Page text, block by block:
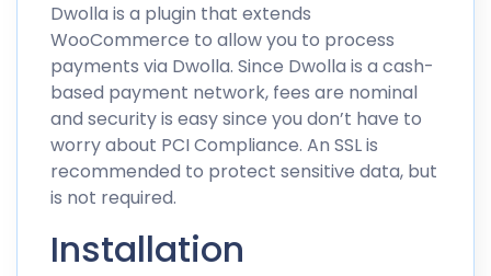
Dwolla is a plugin that extends
WooCommerce to allow you to process
payments via Dwolla. Since Dwolla is a cash-
based payment network, fees are nominal
and security is easy since you don’t have to
worry about PCI Compliance. An SSL is
recommended to protect sensitive data, but
is not required.
Installation